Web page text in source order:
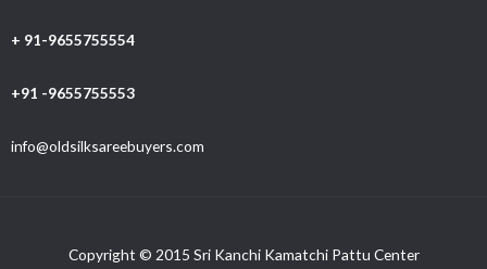
+ 91-9655755554
+91 -9655755553
info@oldsilksareebuyers.com
Copyright © 2015 Sri Kanchi Kamatchi Pattu Center